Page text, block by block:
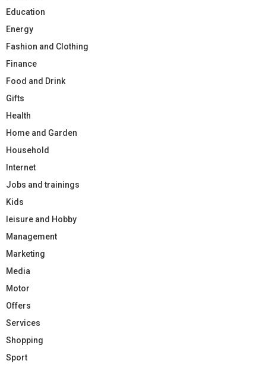
Education
Energy
Fashion and Clothing
Finance
Food and Drink
Gifts
Health
Home and Garden
Household
Internet
Jobs and trainings
Kids
leisure and Hobby
Management
Marketing
Media
Motor
Offers
Services
Shopping
Sport